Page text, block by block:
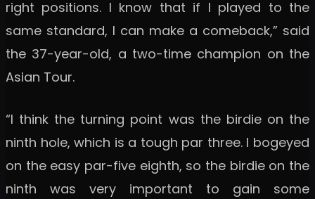
right positions. I know that if I played to the
same standard, I can make a comeback,” said
the 37-year-old, a two-time champion on the
Asian Tour.
“I think the turning point was the birdie on the
ninth hole, which is a tough par three. I bogeyed
on the easy par-five eighth, so the birdie on the
ninth was very important to gain some